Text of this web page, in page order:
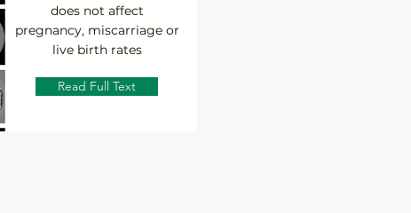
does not affect
pregnancy, miscarriage or
live birth rates
Read Full Text